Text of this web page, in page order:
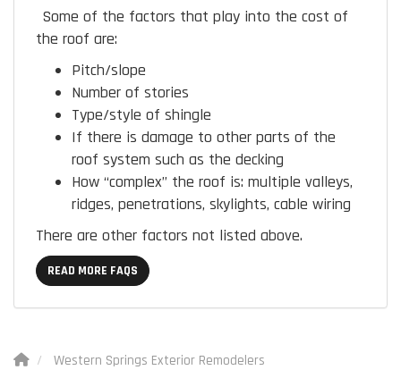
Some of the factors that play into the cost of
the roof are:
Pitch/slope
Number of stories
Type/style of shingle
If there is damage to other parts of the
roof system such as the decking
How “complex” the roof is: multiple valleys,
ridges, penetrations, skylights, cable wiring
There are other factors not listed above.
READ MORE FAQS
Western Springs Exterior Remodelers